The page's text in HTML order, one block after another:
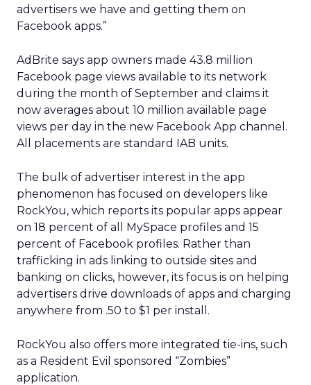
advertisers we have and getting them on
Facebook apps.”
AdBrite says app owners made 43.8 million
Facebook page views available to its network
during the month of September and claims it
now averages about 10 million available page
views per day in the new Facebook App channel.
All placements are standard IAB units.
The bulk of advertiser interest in the app
phenomenon has focused on developers like
RockYou, which reports its popular apps appear
on 18 percent of all MySpace profiles and 15
percent of Facebook profiles. Rather than
trafficking in ads linking to outside sites and
banking on clicks, however, its focus is on helping
advertisers drive downloads of apps and charging
anywhere from .50 to $1 per install.
RockYou also offers more integrated tie-ins, such
as a Resident Evil sponsored “Zombies”
application.